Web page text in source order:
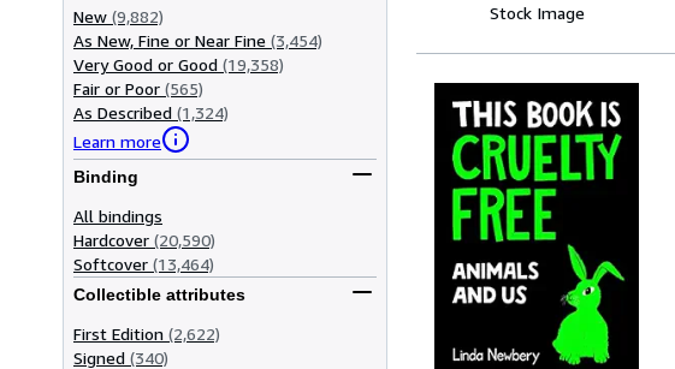
New (9,882)
As New, Fine or Near Fine (3,454)
Very Good or Good (19,358)
Fair or Poor (565)
As Described (1,324)
Learn more
Binding
All bindings
Hardcover (20,590)
Softcover (13,464)
Collectible attributes
First Edition (2,622)
Signed (340)
Stock Image